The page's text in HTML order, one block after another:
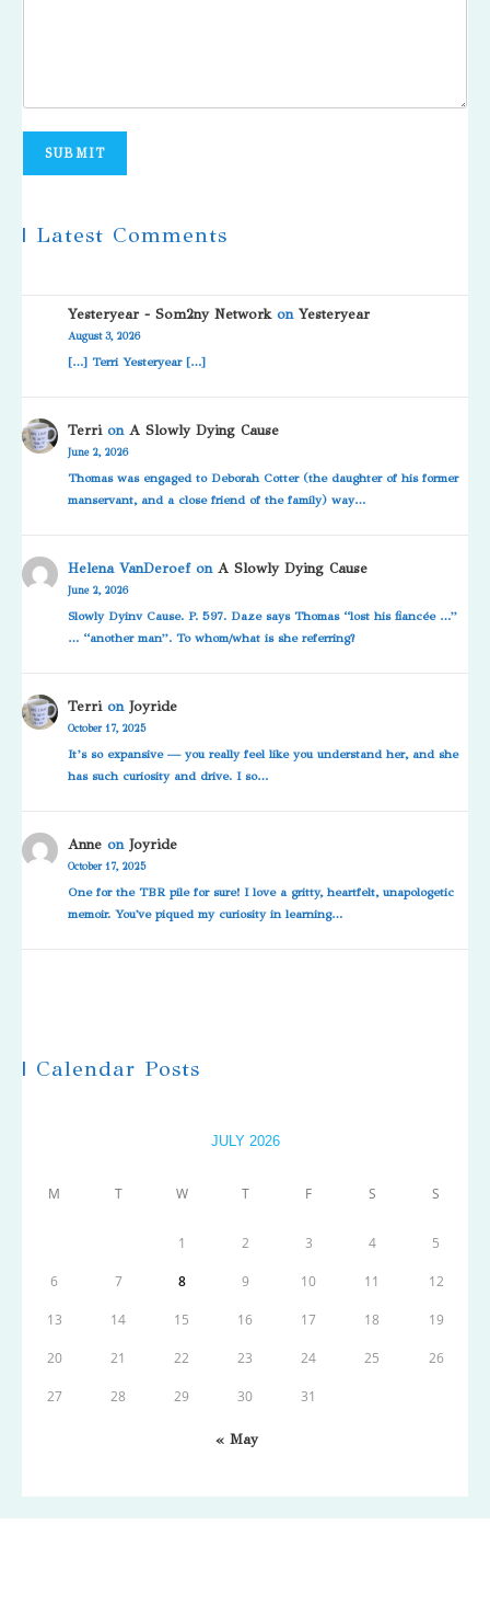
SUBMIT
| Latest Comments
Yesteryear - Som2ny NetworkonYesteryear
August 3, 2026
[…] Terri Yesteryear […]
TerrionA Slowly Dying Cause
June 2, 2026
Thomas was engaged to Deborah Cotter (the daughter of his former
manservant, and a close friend of the family) way…
Helena VanDeroefonA Slowly Dying Cause
June 2, 2026
Slowly Dyinv Cause. P. 597. Daze says Thomas “lost his fiancée …”
… “another man”. To whom/what is she referring?
TerrionJoyride
October 17, 2025
It’s so expansive — you really feel like you understand her, and she
has such curiosity and drive. I so…
Anne onJoyride
October 17, 2025
One for the TBR pile for sure! I love a gritty, heartfelt, unapologetic
memoir. You've piqued my curiosity in learning…
| Calendar Posts
JULY 2026
M T W T F S S
1 2 3 4 5
6 7 8 9 10 11 12
13 14 15 16 17 18 19
20 21 22 23 24 25 26
27 28 29 30 31
« May